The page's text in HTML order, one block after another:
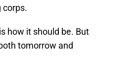
corps.
how it should be. But
tomorrow and